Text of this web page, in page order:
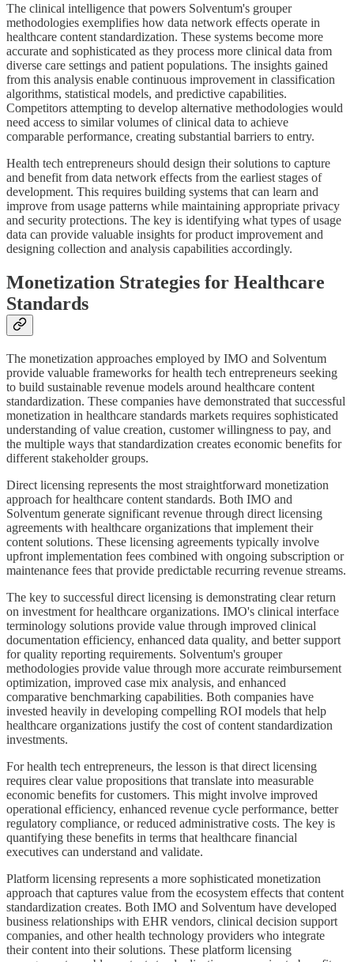
The clinical intelligence that powers Solventum's grouper
methodologies exemplifies how data network effects operate in
healthcare content standardization. These systems become more
accurate and sophisticated as they process more clinical data from
diverse care settings and patient populations. The insights gained
from this analysis enable continuous improvement in classification
algorithms, statistical models, and predictive capabilities.
Competitors attempting to develop alternative methodologies would
need access to similar volumes of clinical data to achieve
comparable performance, creating substantial barriers to entry.
Health tech entrepreneurs should design their solutions to capture
and benefit from data network effects from the earliest stages of
development. This requires building systems that can learn and
improve from usage patterns while maintaining appropriate privacy
and security protections. The key is identifying what types of usage
data can provide valuable insights for product improvement and
designing collection and analysis capabilities accordingly.
Monetization Strategies for Healthcare
Standards
The monetization approaches employed by IMO and Solventum
provide valuable frameworks for health tech entrepreneurs seeking
to build sustainable revenue models around healthcare content
standardization. These companies have demonstrated that successful
monetization in healthcare standards markets requires sophisticated
understanding of value creation, customer willingness to pay, and
the multiple ways that standardization creates economic benefits for
different stakeholder groups.
Direct licensing represents the most straightforward monetization
approach for healthcare content standards. Both IMO and
Solventum generate significant revenue through direct licensing
agreements with healthcare organizations that implement their
content solutions. These licensing agreements typically involve
upfront implementation fees combined with ongoing subscription or
maintenance fees that provide predictable recurring revenue streams.
The key to successful direct licensing is demonstrating clear return
on investment for healthcare organizations. IMO's clinical interface
terminology solutions provide value through improved clinical
documentation efficiency, enhanced data quality, and better support
for quality reporting requirements. Solventum's grouper
methodologies provide value through more accurate reimbursement
optimization, improved case mix analysis, and enhanced
comparative benchmarking capabilities. Both companies have
invested heavily in developing compelling ROI models that help
healthcare organizations justify the cost of content standardization
investments.
For health tech entrepreneurs, the lesson is that direct licensing
requires clear value propositions that translate into measurable
economic benefits for customers. This might involve improved
operational efficiency, enhanced revenue cycle performance, better
regulatory compliance, or reduced administrative costs. The key is
quantifying these benefits in terms that healthcare financial
executives can understand and validate.
Platform licensing represents a more sophisticated monetization
approach that captures value from the ecosystem effects that content
standardization creates. Both IMO and Solventum have developed
business relationships with EHR vendors, clinical decision support
companies, and other health technology providers who integrate
their content into their solutions. These platform licensing